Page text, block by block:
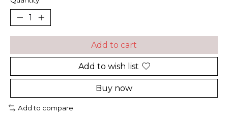
Add to cart
Add to wish list
Buy now
Add to compare